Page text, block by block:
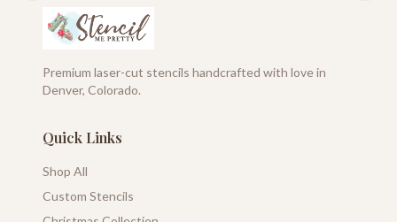
Premium laser-cut stencils handcrafted with love in
Denver, Colorado.
Quick Links
Shop All
Custom Stencils